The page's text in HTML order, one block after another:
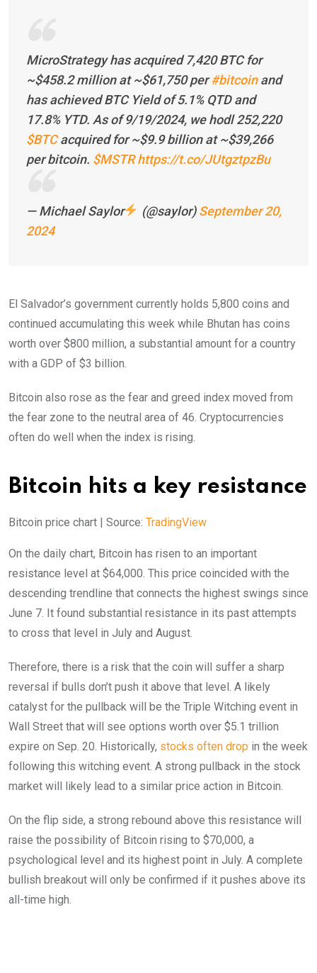
MicroStrategy has acquired 7,420 BTC for
~$458.2 million at ~$61,750 per#bitcoinand
has achieved BTC Yield of 5.1% QTD and
17.8% YTD. As of 9/19/2024, we hodl 252,220
$BTCacquired for ~$9.9 billion at ~$39,266
per bitcoin. $MSTR https://t.co/JUtgztpzBu
— Michael Saylor (@saylor)September 20,
2024
El Salvador’s government currently holds 5,800 coins and
continued accumulating this week while Bhutan has coins
worth over $800 million, a substantial amount for a country
with a GDP of $3 billion.
Bitcoin also rose as the fear and greed index moved from
the fear zone to the neutral area of 46. Cryptocurrencies
often do well when the index is rising.
Bitcoin hits a key resistance
Bitcoin price chart | Source: TradingView
On the daily chart, Bitcoin has risen to an important
resistance level at $64,000. This price coincided with the
descending trendline that connects the highest swings since
June 7. It found substantial resistance in its past attempts
to cross that level in July and August.
Therefore, there is a risk that the coin will suffer a sharp
reversal if bulls don’t push it above that level. A likely
catalyst for the pullback will be the Triple Witching event in
Wall Street that will see options worth over $5.1 trillion
expire on Sep. 20. Historically, stocks often drop in the week
following this witching event. A strong pullback in the stock
market will likely lead to a similar price action in Bitcoin.
On the flip side, a strong rebound above this resistance will
raise the possibility of Bitcoin rising to $70,000, a
psychological level and its highest point in July. A complete
bullish breakout will only be confirmed if it pushes above its
all-time high.